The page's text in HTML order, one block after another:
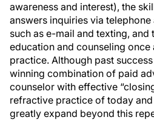
awareness and interest), the
answers inquiries via
such as e-mail and texting,
education and counseling once
practice. Although past
winning combination of paid
counselor with effective
refractive practice of today
greatly expand beyond this